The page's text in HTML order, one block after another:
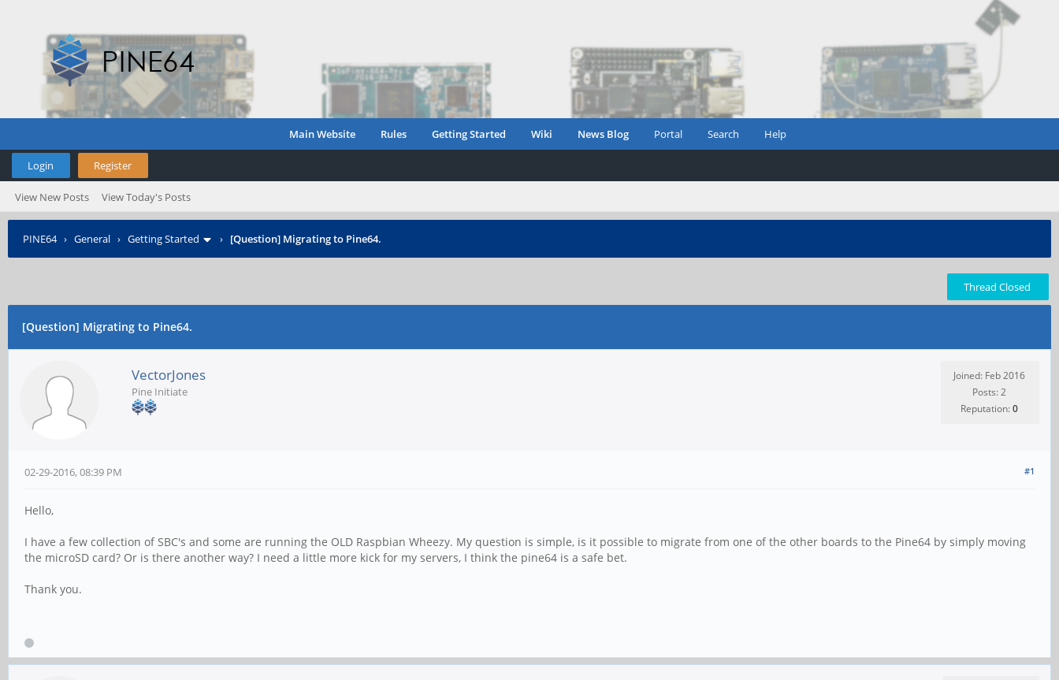
Main Website Rules Getting Started Wiki News Blog Portal Search Help
Login Register
View New Posts View Today's Posts
PINE64› General › Getting Started › [Question] Migrating to Pine64.
Thread Closed
[Question] Migrating to Pine64.
VectorJones
Pine Initiate
Joined: Feb 2016
Posts: 2
Reputation:0
#1
02-29-2016, 08:39 PM
Hello,
I have a few collection of SBC's and some are running the OLD Raspbian Wheezy. My question is simple, is it possible to migrate from one of the other boards to the Pine64 by simply moving
the microSD card? Or is there another way? I need a little more kick for my servers, I think the pine64 is a safe bet.
Thank you.